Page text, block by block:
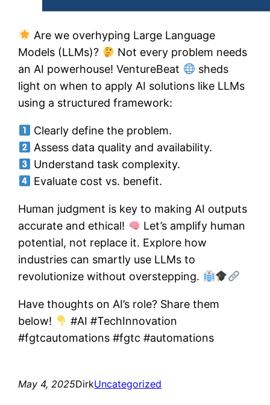
Are we overhyping Large Language
Models (LLMs)?
Not every problem needs
an AI powerhouse! VentureBeat
sheds
light on when to apply AI solutions like LLMs
using a structured framework:
Clearly define the problem.
Assess data quality and availability.
Understand task complexity.
Evaluate cost vs. benefit.
Human judgment is key to making AI outputs
accurate and ethical!
Let’s amplify human
potential, not replace it. Explore how
industries can smartly use LLMs to
revolutionize without overstepping.
Have thoughts on AI’s role? Share them
below!
#AI #TechInnovation
#fgtcautomations #fgtc #automations
May 4, 2025DirkUncategorized